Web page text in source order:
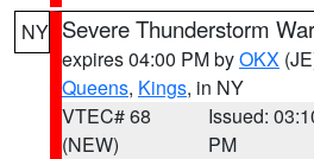
NY Severe Thunderstorm
expires 04:00 PM byOKX
Queens, Kings, in NY
VTEC# 68
(NEW)
Issued:
PM